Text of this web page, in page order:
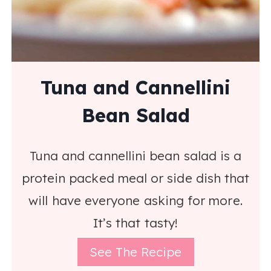
Tuna and Cannellini
Bean Salad
Tuna and cannellini bean salad is a
protein packed meal or side dish that
will have everyone asking for more.
It’s that tasty!
See The Recipe